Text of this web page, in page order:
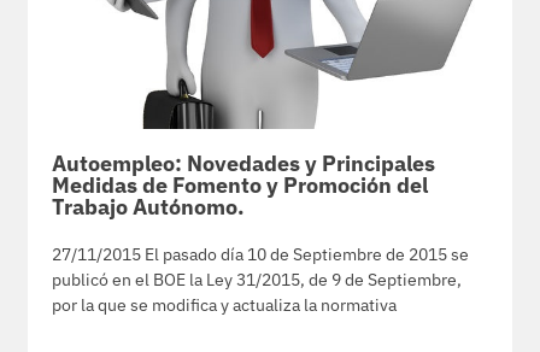
Autoempleo: Novedades y Principales
Medidas de Fomento y Promoción del
Trabajo Autónomo.
27/11/2015 El pasado día 10 de Septiembre de 2015 se
publicó en el BOE la Ley 31/2015, de 9 de Septiembre,
por la que se modifica y actualiza la normativa